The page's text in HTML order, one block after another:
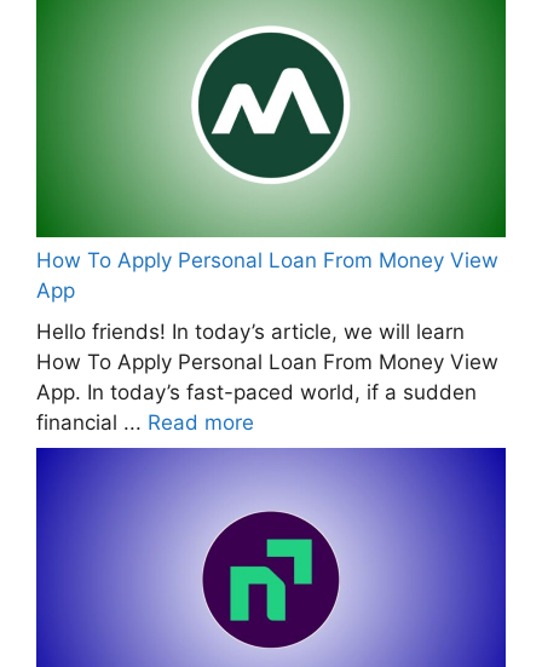
How To Apply Personal Loan From Money View
App
Hello friends! In today’s article, we will learn
How To Apply Personal Loan From Money View
App. In today’s fast-paced world, if a sudden
financial ... Read more